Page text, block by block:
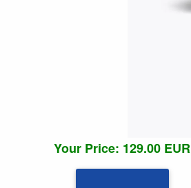
Your Price: 129.00 EUR